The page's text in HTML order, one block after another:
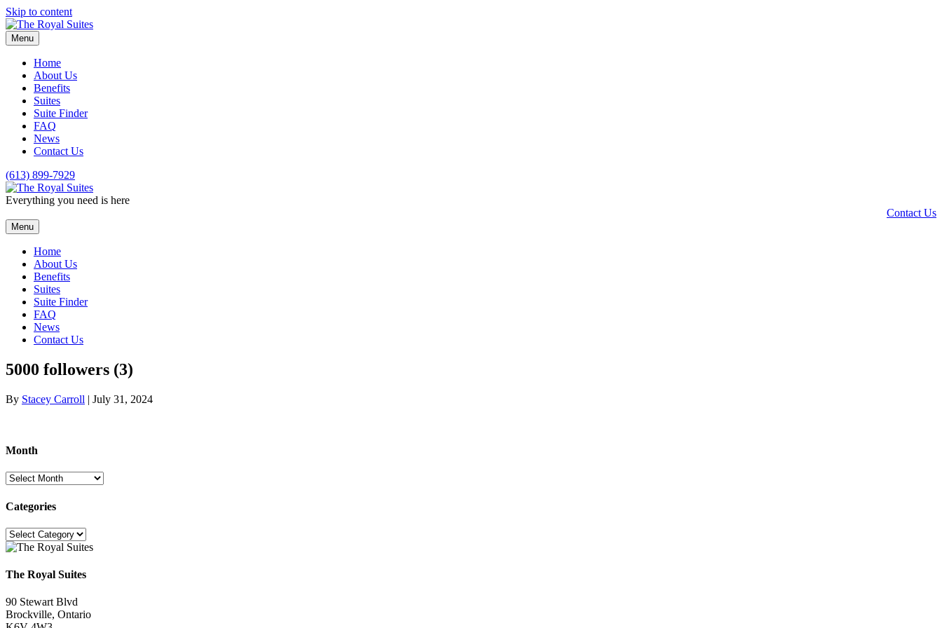
Skip to content
Menu
Home
About Us
Benefits
Suites
Suite Finder
FAQ
News
Contact Us
(613) 899-7929
Everything you need is here
Contact Us
Menu
Home
About Us
Benefits
Suites
Suite Finder
FAQ
News
Contact Us
5000 followers (3)
By Stacey Carroll | July 31, 2024
Month
Month
Categories
Categories
The Royal Suites
90 Stewart Blvd
Brockville, Ontario